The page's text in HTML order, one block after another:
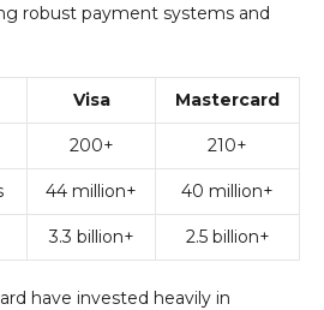
robust payment systems and
Visa Mastercard
200+ 210+
44 million+ 40 million+
3.3 billion+ 2.5 billion+
have invested heavily in